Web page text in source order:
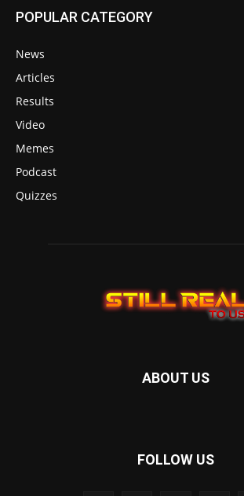
POPULAR CATEGORY
News
Articles
Results
Video
Memes
Podcast
Quizzes
ABOUT US
FOLLOW US